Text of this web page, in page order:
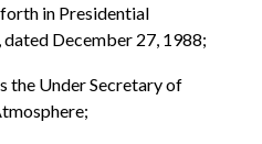
in Presidential
December 27, 1988;
the Under Secretary of